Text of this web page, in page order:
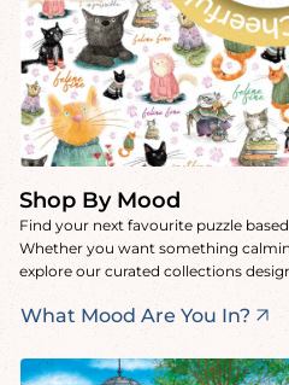
Shop By Mood
Find your next favourite puzzle
Whether you want something
explore our curated collections
What Mood Are You In?